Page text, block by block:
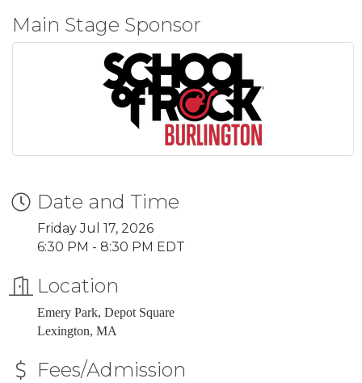
Main Stage Sponsor
Date and Time
Friday Jul 17, 2026
6:30 PM - 8:30 PM EDT
Location
Emery Park, Depot Square
Lexington, MA
Fees/Admission